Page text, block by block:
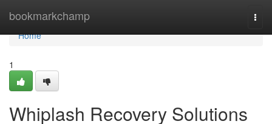
bookmarkchamp
Home
Home
1
Whiplash Recovery Solutions